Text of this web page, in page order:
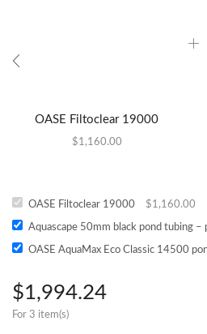
OASE Filtoclear 19000
$1,160.00
OASE Filtoclear 19000 $1,160.00
Aquascape 50mm black pond tubing –
OASE AquaMax Eco Classic 14500
$1,994.24
For 3 item(s)